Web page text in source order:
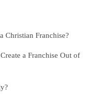
Christian Franchise?
a Franchise Out of